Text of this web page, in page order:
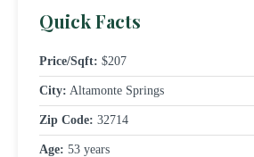
Quick Facts
Price/Sqft: $207
City: Altamonte Springs
Zip Code: 32714
Age: 53 years